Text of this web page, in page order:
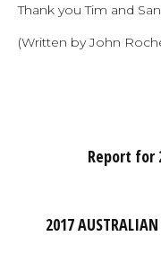
Thank you Tim and
(Written by John
navigation
Report for
2017